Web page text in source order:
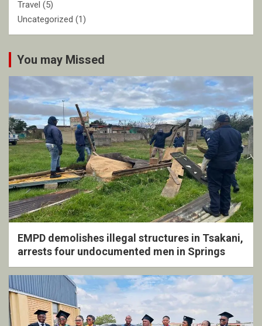
Travel (5)
Uncategorized (1)
You may Missed
EMPD demolishes illegal structures in Tsakani,
arrests four undocumented men in Springs